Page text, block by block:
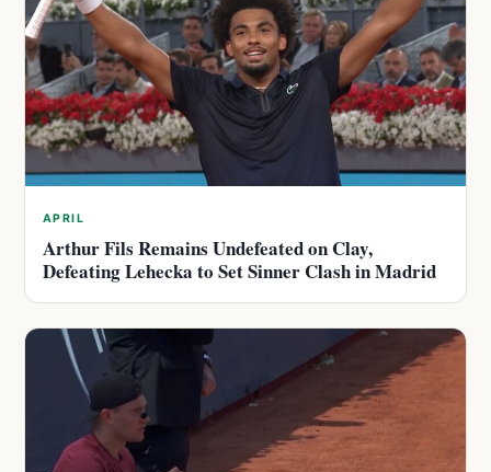
APRIL
Arthur Fils Remains Undefeated on Clay,
Defeating Lehecka to Set Sinner Clash in Madrid